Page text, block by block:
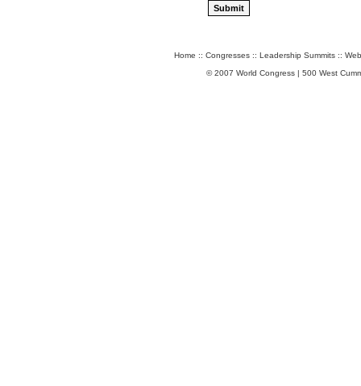
Home :: Congresses :: Leadership Summits ::
© 2007 World Congress | 500 West